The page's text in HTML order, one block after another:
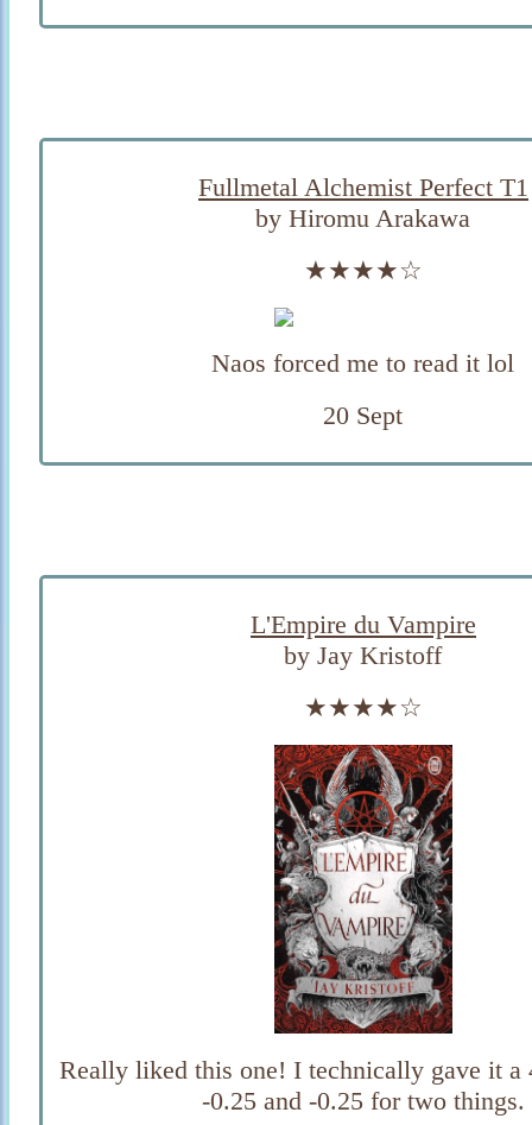
Fullmetal Alchemist Perfect T1
by Hiromu Arakawa
★★★★☆
Naos forced me to read it lol
20 Sept
L'Empire du Vampire
by Jay Kristoff
★★★★☆
Really liked this one! I technically gave it a
-0.25 and -0.25 for two things.